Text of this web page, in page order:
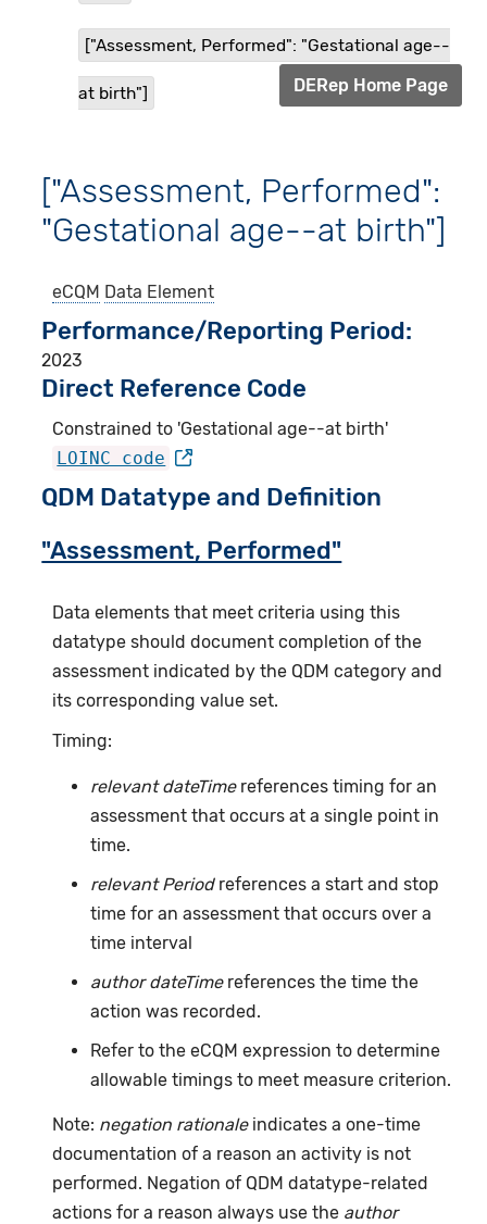
["Assessment, Performed": "Gestational age--
at birth"] DERep Home Page
["Assessment, Performed":
"Gestational age--at birth"]
eCQM Data Element
Performance/Reporting Period
2023
Direct Reference Code
Constrained to 'Gestational age--at birth'
LOINC code
QDM Datatype and Definition
"Assessment, Performed"
Data elements that meet criteria using this
datatype should document completion of the
assessment indicated by the QDM category and
its corresponding value set.
Timing:
relevant dateTimereferences timing for an
assessment that occurs at a single point in
time.
relevant Periodreferences a start and stop
time for an assessment that occurs over a
time interval
author dateTimereferences the time the
action was recorded.
Refer to the eCQM expression to determine
allowable timings to meet measure criterion.
Note: negation rationaleindicates a one-time
documentation of a reason an activity is not
performed. Negation of QDM datatype-related
actions for a reason always use the author